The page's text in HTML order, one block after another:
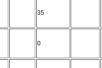
35
0